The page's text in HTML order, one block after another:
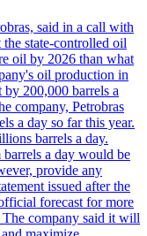
said in a call with
state-controlled oil
oil by 2026 than what
oil production in
by 200,000 barrels a
company, Petrobras
a day so far this year.
barrels a day.
a day would be
provide any
issued after the
forecast for more
company said it will